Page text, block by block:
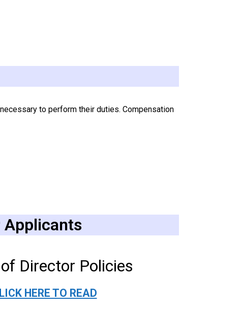
to perform their duties. Compensation
Applicants
Director Policies
HERE TO READ